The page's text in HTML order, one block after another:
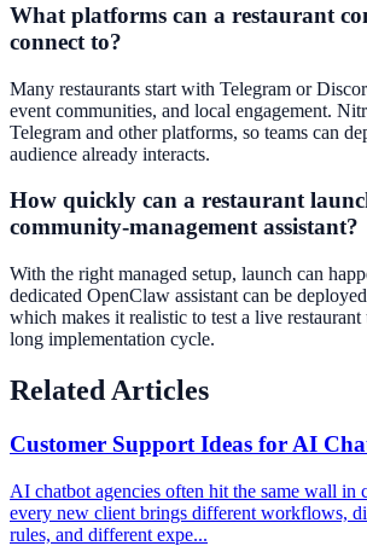
What platforms can a restaurant
connect to?
Many restaurants start with Telegram or
event communities, and local engagement.
Telegram and other platforms, so teams can
audience already interacts.
How quickly can a restaurant
community-management assistant?
With the right managed setup, launch can
dedicated OpenClaw assistant can be
which makes it realistic to test a live restaurant
long implementation cycle.
Related Articles
Customer Support Ideas for AI
AI chatbot agencies often hit the same wall in
every new client brings different workflows,
rules, and different expe...